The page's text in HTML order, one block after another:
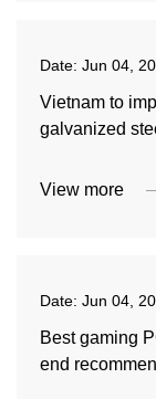
Date: Jun 04,
Vietnam to
galvanized
View more
Date: Jun 04,
Best gaming
end